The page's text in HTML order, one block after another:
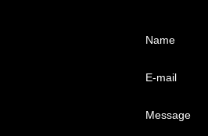
Name
E-mail
Message